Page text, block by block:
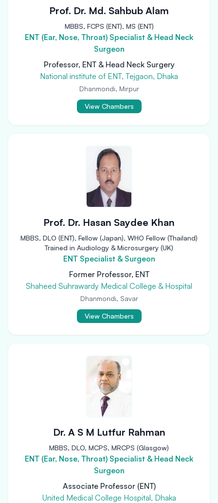
Prof. Dr. Md. Sahbub Alam
MBBS, FCPS (ENT), MS (ENT)
ENT (Ear, Nose, Throat) Specialist & Head Neck
Surgeon
Professor, ENT & Head Neck Surgery
National institute of ENT, Tejgaon, Dhaka
Dhanmondi, Mirpur
View Chambers
Prof. Dr. Hasan Saydee Khan
MBBS, DLO (ENT), Fellow (Japan), WHO Fellow (Thailand)
Trained in Audiology & Microsurgery (UK)
ENT Specialist & Surgeon
Former Professor, ENT
Shaheed Suhrawardy Medical College & Hospital
Dhanmondi, Savar
View Chambers
Dr. A S M Lutfur Rahman
MBBS, DLO, MCPS, MRCPS (Glasgow)
ENT (Ear, Nose, Throat) Specialist & Head Neck
Surgeon
Associate Professor (ENT)
United Medical College Hospital, Dhaka